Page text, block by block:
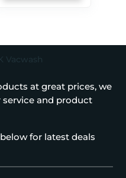
at great prices, we
and product
for latest deals